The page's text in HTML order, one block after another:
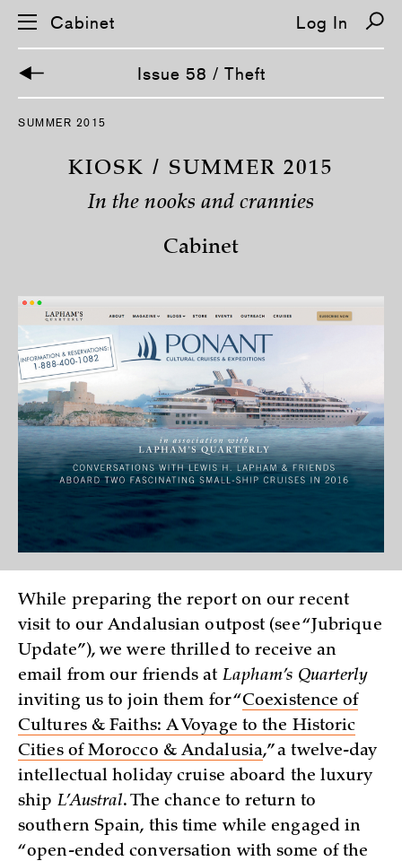
S
o
n
Cabinet Log In
Issue 58 / Theft
SUMMER 2015
KIOSK / SUMMER 2015
In the nooks and crannies
Cabinet
While preparing the report on our recent
visit to our Andalusian outpost (see “Jubrique
Update”), we were thrilled to receive an
email from our friends at Lapham’s Quarterly
inviting us to join them for “Coexistence of
Cultures & Faiths: A Voyage to the Historic
Cities of Morocco & Andalusia,” a twelve-day
intellectual holiday cruise aboard the luxury
ship L’Austral. The chance to return to
southern Spain, this time while engaged in
“open-ended conversation with some of the